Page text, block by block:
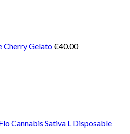
Cherry Gelato€40.00
Cannabis Sativa L Disposable